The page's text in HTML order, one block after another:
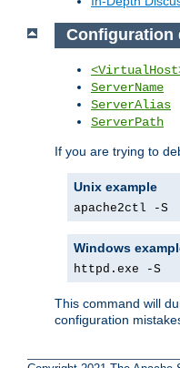
Configuration
ServerName
ServerAlias
ServerPath
If you are trying to
Unix example
apache2ctl -S
Windows
httpd.exe -S
This command will
configuration